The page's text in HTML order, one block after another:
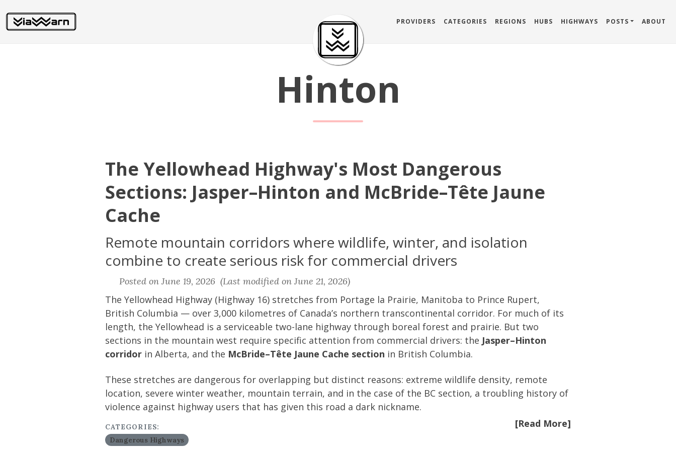
PROVIDERS CATEGORIES REGIONS HUBS HIGHWAYS POSTS ABOUT
Hinton
The Yellowhead Highway's Most Dangerous
Sections: Jasper–Hinton and McBride–Tête Jaune
Cache
Remote mountain corridors where wildlife, winter, and isolation
combine to create serious risk for commercial drivers
Posted on June 19, 2026 (Last modified on June 21, 2026)
The Yellowhead Highway (Highway 16) stretches from Portage la Prairie, Manitoba to Prince Rupert,
British Columbia — over 3,000 kilometres of Canada’s northern transcontinental corridor. For much of its
length, the Yellowhead is a serviceable two-lane highway through boreal forest and prairie. But two
sections in the mountain west require specific attention from commercial drivers: the Jasper–Hinton
corridor in Alberta, and the McBride–Tête Jaune Cache section in British Columbia.
These stretches are dangerous for overlapping but distinct reasons: extreme wildlife density, remote
location, severe winter weather, mountain terrain, and in the case of the BC section, a troubling history of
violence against highway users that has given this road a dark nickname.
[Read More]
CATEGORIES:
Dangerous Highways